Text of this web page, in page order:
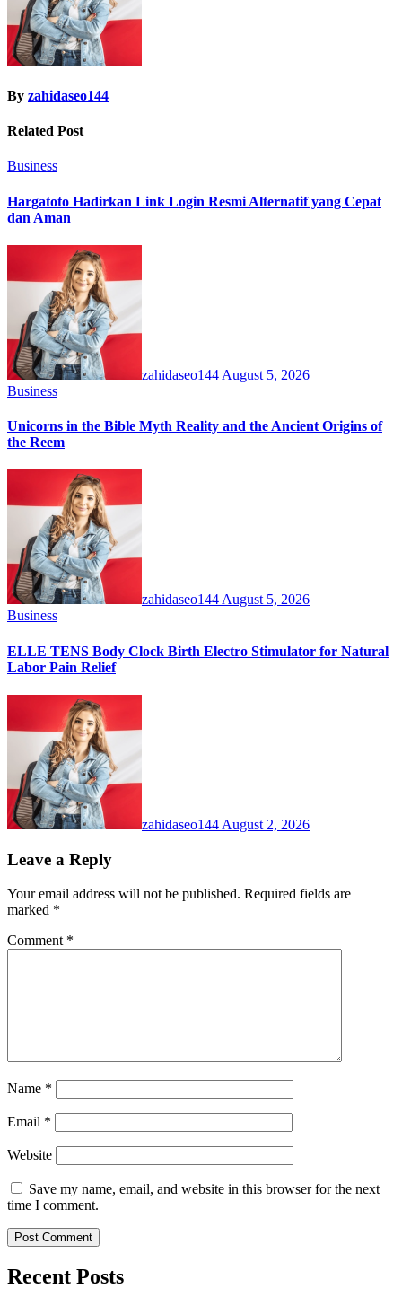
By zahidaseo144
Related Post
Business
Hargatoto Hadirkan Link Login Resmi Alternatif yang Cepat
dan Aman
zahidaseo144 August 5, 2026
Business
Unicorns in the Bible Myth Reality and the Ancient Origins of
the Reem
zahidaseo144 August 5, 2026
Business
ELLE TENS Body Clock Birth Electro Stimulator for Natural
Labor Pain Relief
zahidaseo144 August 2, 2026
Leave a Reply
Your email address will not be published. Required fields are
marked *
Comment *
Name *
Email *
Website
Save my name, email, and website in this browser for the next
time I comment.
Recent Posts